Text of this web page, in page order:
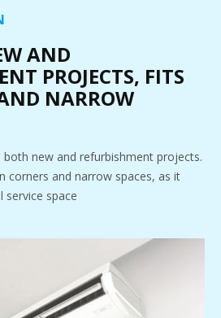
AND
PROJECTS, FITS
NARROW
both new and refurbishment projects.
corners and narrow spaces, as it
service space